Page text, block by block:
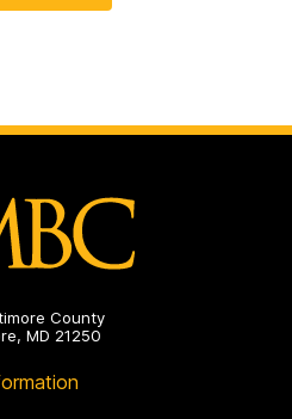
County
MD 21250